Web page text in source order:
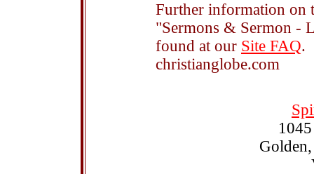
Further information on
"Sermons & Sermon -
found at our Site FAQ.
christianglobe.com